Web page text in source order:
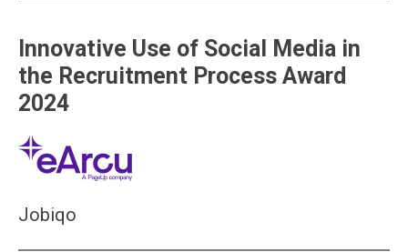
Innovative Use of Social Media in
the Recruitment Process Award
2024
Jobiqo